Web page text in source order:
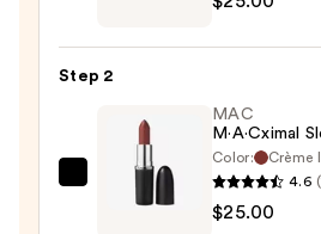
$25.00
Step 2
MAC
MAC
M·A·Cximal
Color:
Crème
4.6
$25.00